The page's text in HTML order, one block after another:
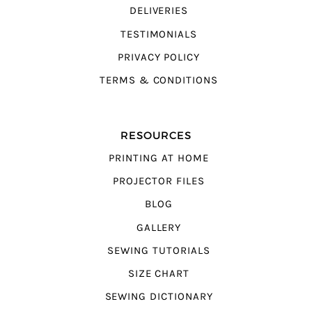
DELIVERIES
TESTIMONIALS
PRIVACY POLICY
TERMS & CONDITIONS
RESOURCES
PRINTING AT HOME
PROJECTOR FILES
BLOG
GALLERY
SEWING TUTORIALS
SIZE CHART
SEWING DICTIONARY